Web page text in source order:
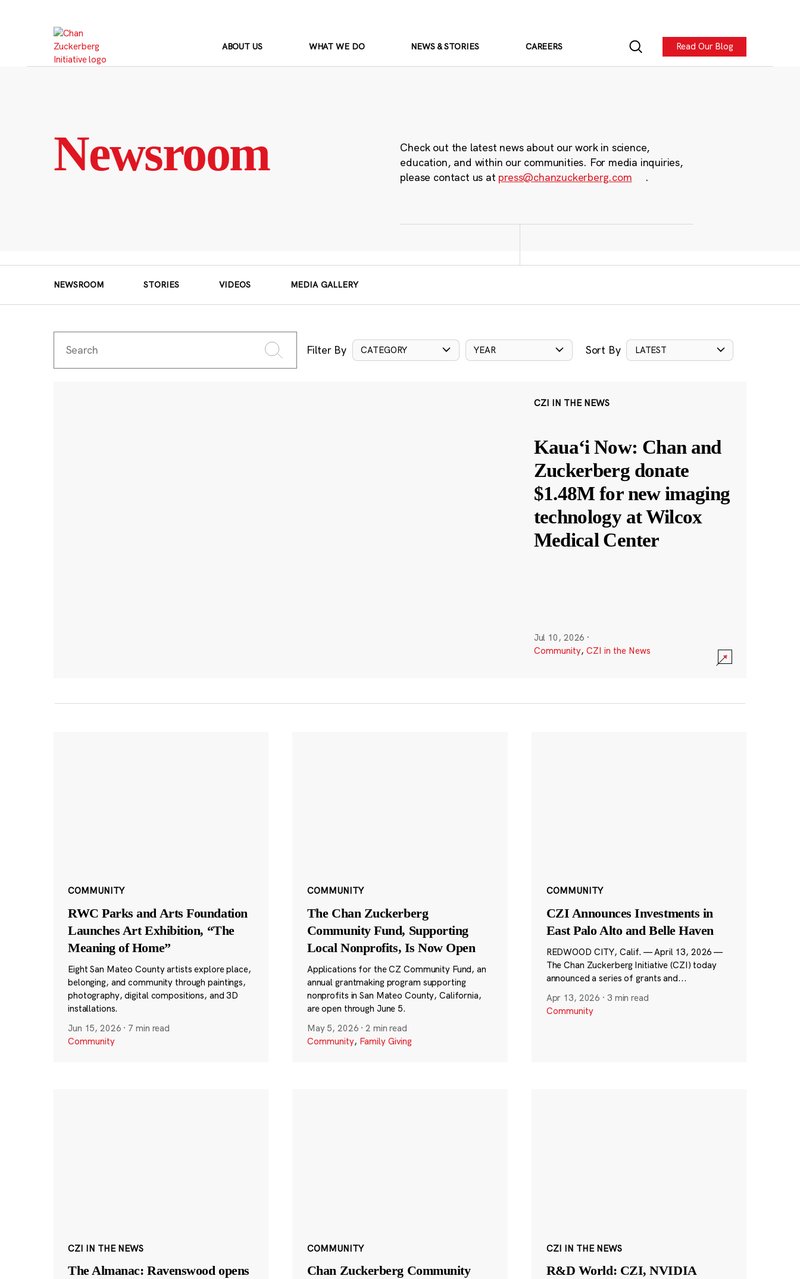
ABOUT US WHAT WE DO NEWS & STORIES CAREERS Read Our Blog
Newsroom
Check out the latest news about our work in science,
education, and within our communities. For media inquiries,
please contact us at press@chanzuckerberg.com .
NEWSROOM STORIES VIDEOS MEDIA GALLERY
Filter By CATEGORY YEAR Sort By LATEST
CZI IN THE NEWS
Kauaʻi Now: Chan and
Zuckerberg donate
$1.48M for new imaging
technology at Wilcox
Medical Center
Jul 10, 2026 ·
Community, CZI in the News
COMMUNITY
RWC Parks and Arts Foundation
Launches Art Exhibition, “The
Meaning of Home”
Eight San Mateo County artists explore place,
belonging, and community through paintings,
photography, digital compositions, and 3D
installations.
Jun 15, 2026 · 7 min read
Community
COMMUNITY
The Chan Zuckerberg
Community Fund, Supporting
Local Nonprofits, Is Now Open
Applications for the CZ Community Fund, an
annual grantmaking program supporting
nonprofits in San Mateo County, California,
are open through June 5.
May 5, 2026 ·2 min read
Community, Family Giving
COMMUNITY
CZI Announces Investments in
East Palo Alto and Belle Haven
REDWOOD CITY, Calif. — April 13, 2026 —
The Chan Zuckerberg Initiative (CZI) today
announced a series of grants and...
Apr 13, 2026 · 3 min read
Community
CZI IN THE NEWS
The Almanac: Ravenswood opens
COMMUNITY
Chan Zuckerberg Community
CZI IN THE NEWS
R&D World: CZI, NVIDIA